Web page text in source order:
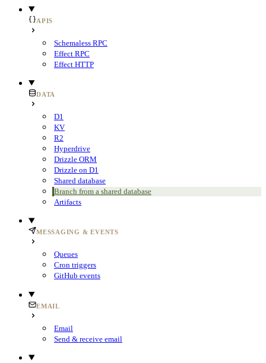
APIS
Schemaless RPC
Effect RPC
Effect HTTP
DATA
D1
KV
R2
Hyperdrive
Drizzle ORM
Drizzle on D1
Shared database
Branch from a shared database
Artifacts
MESSAGING & EVENTS
Queues
Cron triggers
GitHub events
EMAIL
Email
Send & receive email